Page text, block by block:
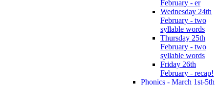
February - er
Wednesday 24th
February - two
syllable words
Thursday 25th
February - two
syllable words
Friday 26th
February - recap!
Phonics - March 1st-5th